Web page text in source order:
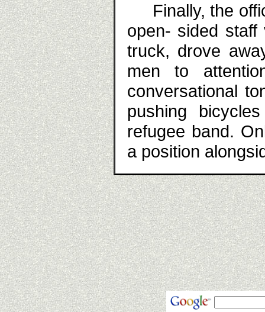
Finally, the
open- sided staff
truck, drove
men to
conversational
pushing
refugee band.
a position